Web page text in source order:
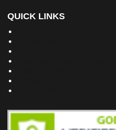
QUICK LINKS